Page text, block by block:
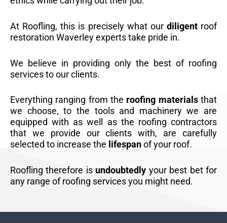
At Roofling, this is precisely what our diligentroof
restoration Waverley experts take pride in.
We believe in providing only the best of roofing
services to our clients.
Everything ranging from the roofing materialsthat
we choose, to the tools and machinery we are
equipped with as well as the roofing contractors
that we provide our clients with, are carefully
selected to increase the lifespanof your roof.
Roofling therefore is undoubtedly your best bet for
any range of roofing services you might need.